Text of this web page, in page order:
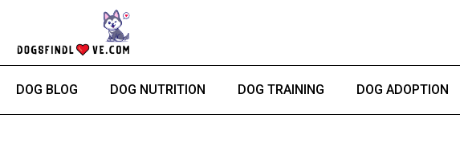
content
DOG BLOG DOG NUTRITION DOG TRAINING DOG ADOPTION